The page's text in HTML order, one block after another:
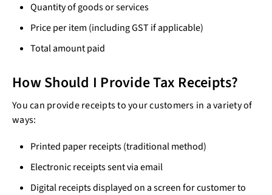
Quantity of goods or services
Price per item (including GST if applicable)
Total amount paid
How Should I Provide Tax Receipts?
You can provide receipts to your customers in a variety of
ways:
Printed paper receipts (traditional method)
Electronic receipts sent via email
Digital receipts displayed on a screen for customer to